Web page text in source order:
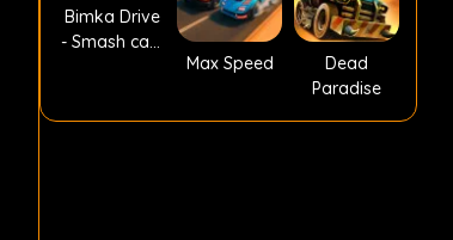
Bimka Drive
- Smash cars
Max Speed
Dead
Paradise